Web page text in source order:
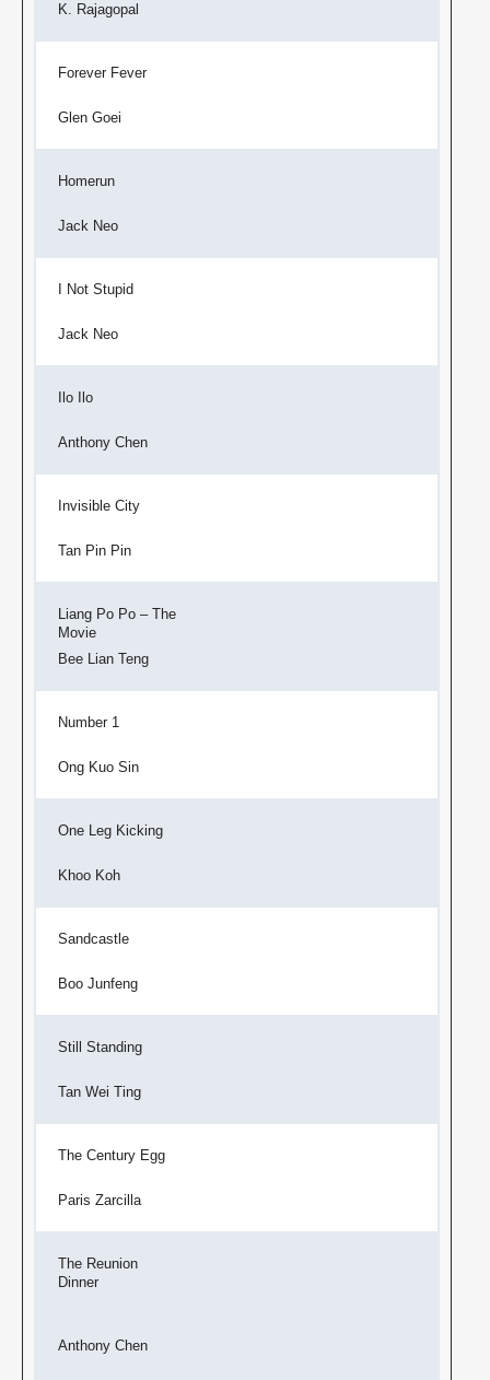
K. Rajagopal
Forever Fever
Glen Goei
Homerun
Jack Neo
I Not Stupid
Jack Neo
Ilo Ilo
Anthony Chen
Invisible City
Tan Pin Pin
Liang Po Po – The
Movie
Bee Lian Teng
Number 1
Ong Kuo Sin
One Leg Kicking
Khoo Koh
Sandcastle
Boo Junfeng
Still Standing
Tan Wei Ting
The Century Egg
Paris Zarcilla
The Reunion
Dinner
Anthony Chen